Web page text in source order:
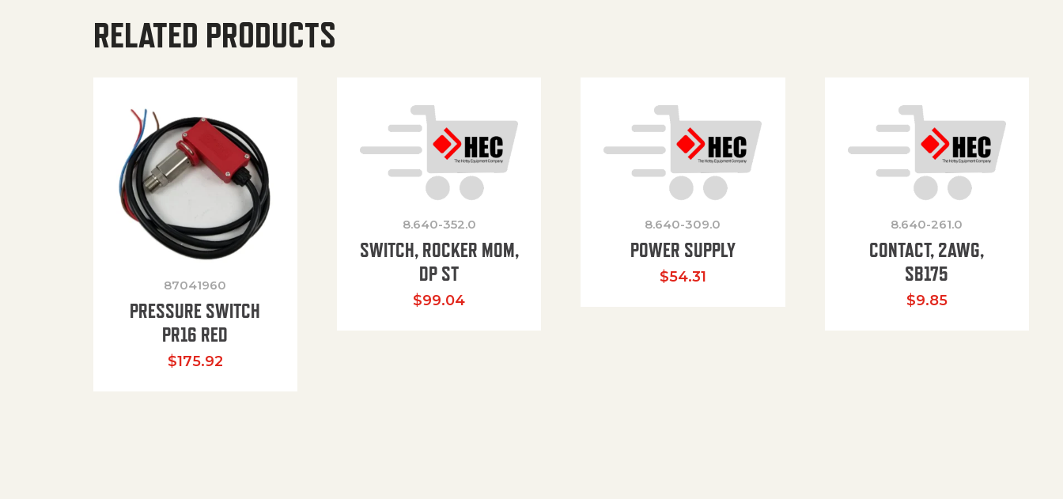
RELATED PRODUCTS
87041960
PRESSURE SWITCH
PR16 RED
$175.92
8.640-352.0
SWITCH, ROCKER MOM,
DP ST
$99.04
8.640-309.0
POWER SUPPLY
$54.31
8.640-261.0
CONTACT, 2AWG,
SB175
$9.85